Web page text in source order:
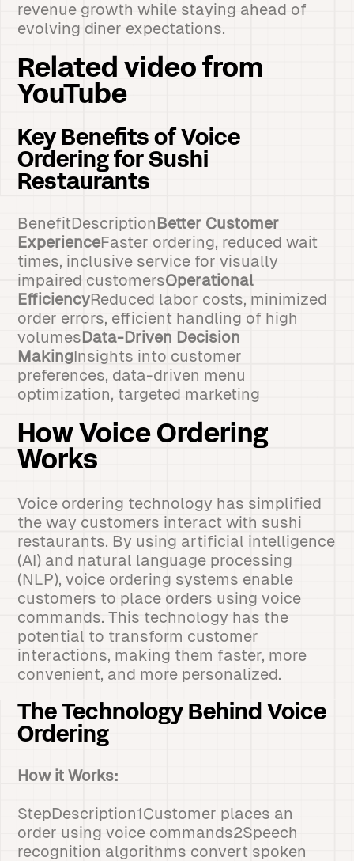
revenue growth while staying ahead of
evolving diner expectations.
Related video from
YouTube
Key Benefits of Voice
Ordering for Sushi
Restaurants
BenefitDescription Better Customer
ExperienceFaster ordering, reduced wait
times, inclusive service for visually
impaired customersOperational
EfficiencyReduced labor costs, minimized
order errors, efficient handling of high
volumes Data-Driven Decision
MakingInsights into customer
preferences, data-driven menu
optimization, targeted marketing
How Voice Ordering
Works
Voice ordering technology has simplified
the way customers interact with sushi
restaurants. By using artificial intelligence
(AI) and natural language processing
(NLP), voice ordering systems enable
customers to place orders using voice
commands. This technology has the
potential to transform customer
interactions, making them faster, more
convenient, and more personalized.
The Technology Behind Voice
Ordering
How it Works:
StepDescription1Customer places an
order using voice commands2Speech
recognition algorithms convert spoken